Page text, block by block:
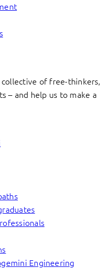
of free-thinkers,
– and help us to make a
Engineering